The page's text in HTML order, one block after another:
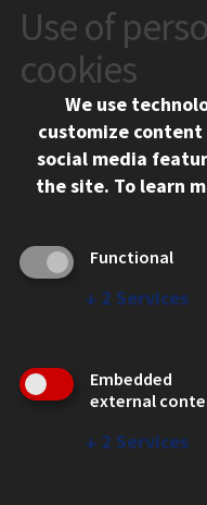
CONTACT
10 West 35th Street
Chicago, IL 60616
312.567.3000
Contact Us
Social
Facebook
Instagram
LinkedIn
CAMPUS
Emergency Information
Employment
WEB LINKS
Use of
cookies
We use
customize
social media
the site. To learn
Functional
↓ 2 Services
Embedded
external
↓ 2 Services